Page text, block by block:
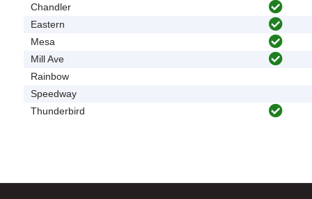
Chandler
Eastern
Mesa
Mill Ave
Rainbow
Speedway
Thunderbird